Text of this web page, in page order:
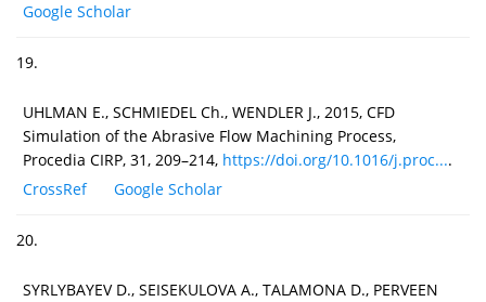
Google Scholar
19.
UHLMAN E., SCHMIEDEL Ch., WENDLER J., 2015, CFD
Simulation of the Abrasive Flow Machining Process,
Procedia CIRP, 31, 209–214, https://doi.org/10.1016/j.proc....
CrossRef
Google Scholar
20.
SYRLYBAYEV D., SEISEKULOVA A., TALAMONA D., PERVEEN